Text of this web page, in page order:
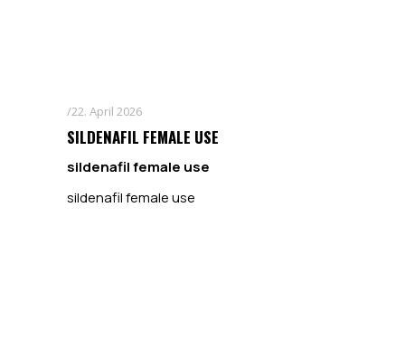
22. April 2026
SILDENAFIL FEMALE USE
sildenafil female use
sildenafil female use